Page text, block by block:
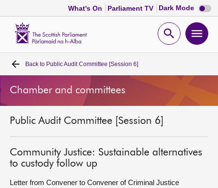
What's On Parliament TV Dark Mode Dark
mode
Open
Home
Bills and laws
MSPs
Chamber and committees
Get involved
Back to Public Audit Committee [Session 6]
Chamber and committees
Public Audit Committee [Session 6]
Community Justice: Sustainable alternatives
to custody follow up
Letter from Convener to Convener of Criminal Justice